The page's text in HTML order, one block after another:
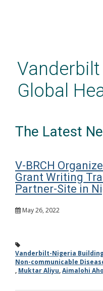
content
Global
The Latest
V-BRCH
Grant Writing
Partner-Site in
May 26, 2022
Vanderbilt-Nigeria
Non-communicable
, Muktar Aliyu,Aimalohi